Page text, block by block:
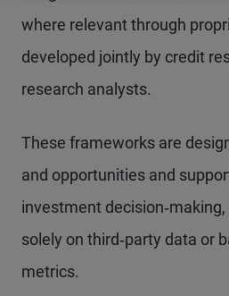
where relevant through
developed jointly by credit
research analysts.
These frameworks are
and opportunities and
investment
solely on third‑party data or
metrics.